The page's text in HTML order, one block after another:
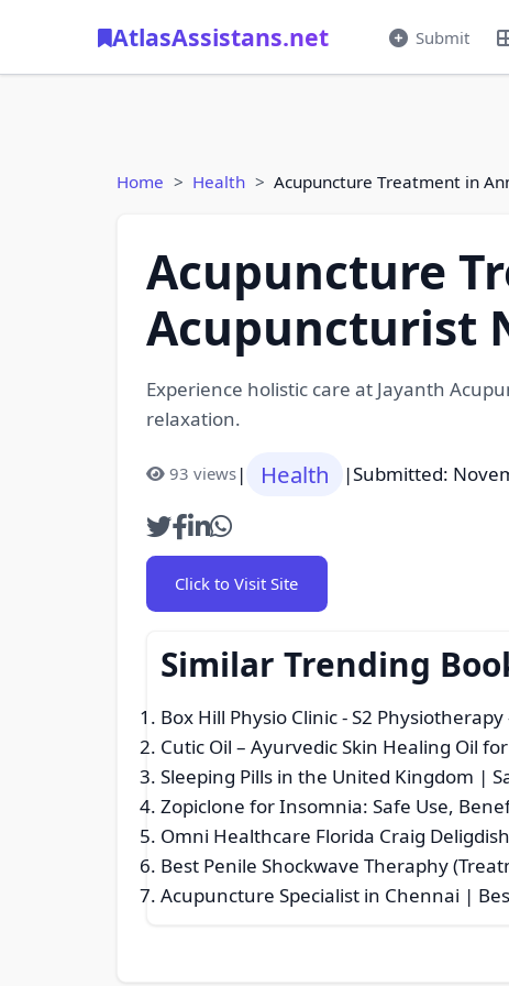
AtlasAssistans.net Submit
Home Health Acupuncture Treatment in
Acupuncture
Acupuncturist
Experience holistic care at Jayanth
relaxation.
93 views| Health |Submitted:
Click to Visit Site
Similar Trending
Box Hill Physio Clinic - S2 Physiotherapy
Cutic Oil – Ayurvedic Skin Healing Oil
Sleeping Pills in the United Kingdom |
Zopiclone for Insomnia: Safe Use,
Omni Healthcare Florida Craig Deligdish
Best Penile Shockwave Theraphy
Acupuncture Specialist in Chennai |